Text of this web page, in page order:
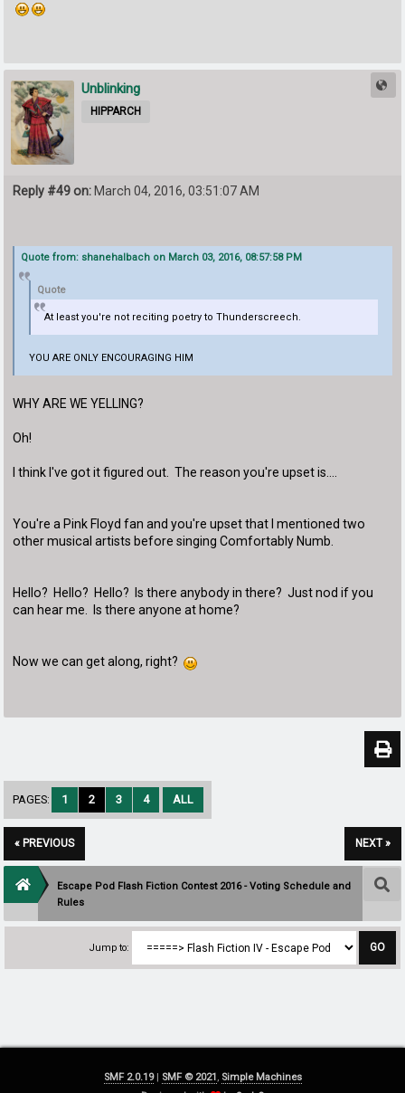
Unblinking
HIPPARCH
Reply #49 on: March 04, 2016, 03:51:07 AM
Quote from: shanehalbach on March 03, 2016, 08:57:58 PM
Quote
At least you're not reciting poetry to Thunderscreech.
YOU ARE ONLY ENCOURAGING HIM
WHY ARE WE YELLING?
Oh!
I think I've got it figured out. The reason you're upset is....
You're a Pink Floyd fan and you're upset that I mentioned two
other musical artists before singing Comfortably Numb.
Hello? Hello? Hello? Is there anybody in there? Just nod if you
can hear me. Is there anyone at home?
Now we can get along, right?
PAGES: 1 2 3 4 ALL
« PREVIOUS NEXT »
Escape Pod Flash Fiction Contest 2016 - Voting Schedule and
Rules
Jump to:
SMF 2.0.19| SMF © 2021 , Simple Machines